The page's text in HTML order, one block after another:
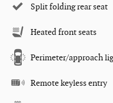
Split folding rear seat
Heated front seats
Perimeter/approach
Remote keyless entry